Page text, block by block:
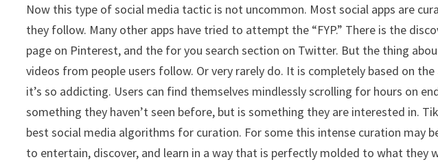
Now this type of social media tactic is not uncommon. Most social apps are
they follow. Many other apps have tried to attempt the “FYP.” There is the
page on Pinterest, and the for you search section on Twitter. But the thing
videos from people users follow. Or very rarely do. It is completely based on
it’s so addicting. Users can find themselves mindlessly scrolling for hours on
something they haven’t seen before, but is something they are interested in.
best social media algorithms for curation. For some this intense curation may
to entertain, discover, and learn in a way that is perfectly molded to what they